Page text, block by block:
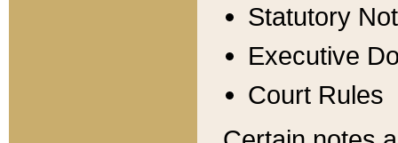
Statutory
Executive
Court Rules